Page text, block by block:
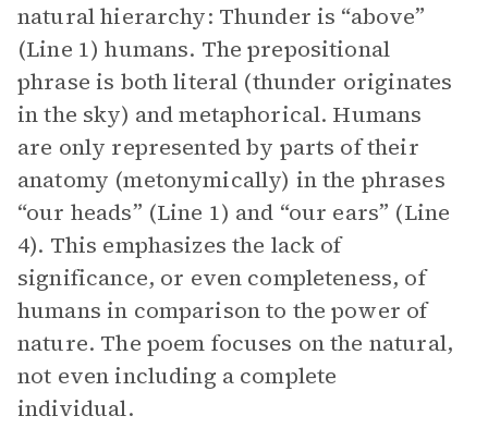
natural hierarchy: Thunder is “above”
(Line 1) humans. The prepositional
phrase is both literal (thunder originates
in the sky) and metaphorical. Humans
are only represented by parts of their
anatomy (metonymically) in the phrases
“our heads” (Line 1) and “our ears” (Line
4). This emphasizes the lack of
significance, or even completeness, of
humans in comparison to the power of
nature. The poem focuses on the natural,
not even including a complete
individual.